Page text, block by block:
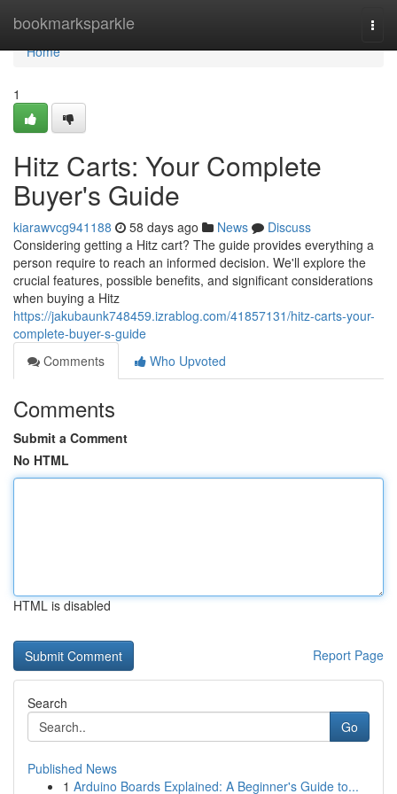
bookmarksparkle
Home
Home
1
Hitz Carts: Your Complete
Buyer's Guide
kiarawvcg941188 58 days ago News
Discuss
Considering getting a Hitz cart? The guide provides everything a
person require to reach an informed decision. We'll explore the
crucial features, possible benefits, and significant considerations
when buying a Hitz
https://jakubaunk748459.izrablog.com/41857131/hitz-carts-your-
complete-buyer-s-guide
Comments
Who Upvoted
Comments
Submit a Comment
No HTML
HTML is disabled
Report Page
Search
Go
Published News
1 Arduino Boards Explained: A Beginner's Guide to...